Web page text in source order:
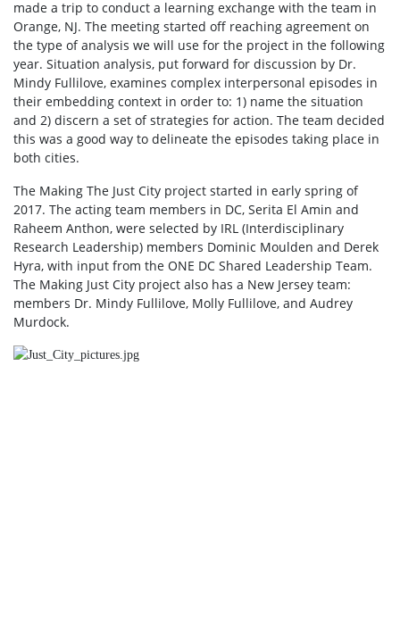
made a trip to conduct a learning exchange with the team in
Orange, NJ. The meeting started off reaching agreement on
the type of analysis we will use for the project in the following
year. Situation analysis, put forward for discussion by Dr.
Mindy Fullilove, examines complex interpersonal episodes in
their embedding context in order to: 1) name the situation
and 2) discern a set of strategies for action. The team decided
this was a good way to delineate the episodes taking place in
both cities.
The Making The Just City project started in early spring of
2017. The acting team members in DC, Serita El Amin and
Raheem Anthon, were selected by IRL (Interdisciplinary
Research Leadership) members Dominic Moulden and Derek
Hyra, with input from the ONE DC Shared Leadership Team.
The Making Just City project also has a New Jersey team:
members Dr. Mindy Fullilove, Molly Fullilove, and Audrey
Murdock.